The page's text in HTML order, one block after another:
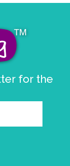
for the